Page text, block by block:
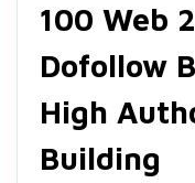
100 Web
Dofollow
High
Building